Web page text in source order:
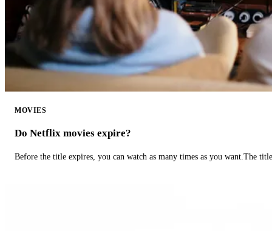
MOVIES
Do Netflix movies expire?
Before the title expires, you can watch as many times as you want.The